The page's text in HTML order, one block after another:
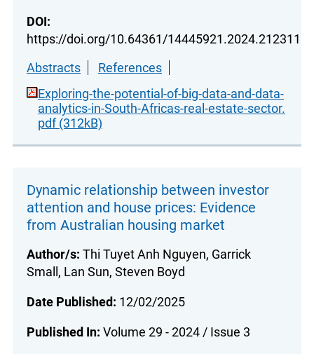
DOI:
https://doi.org/10.64361/14445921.2024.212311
Abstracts
References
Exploring-the-potential-of-big-data-and-data-
analytics-in-South-Africas-real-estate-sector.
pdf (312kB)
Dynamic relationship between investor
attention and house prices: Evidence
from Australian housing market
Author/s: Thi Tuyet Anh Nguyen, Garrick
Small, Lan Sun, Steven Boyd
Date Published: 12/02/2025
Published In: Volume 29 - 2024 / Issue 3